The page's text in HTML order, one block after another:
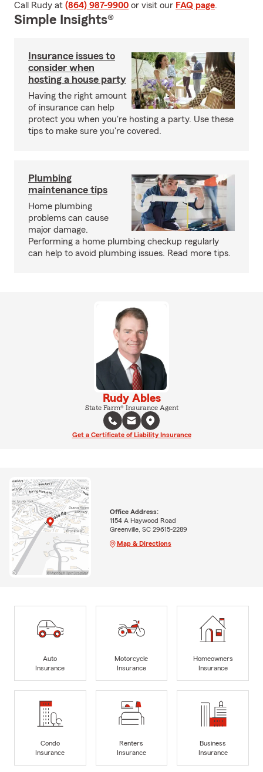
Call Rudy at (864) 987-9900 or visit our FAQ page.
Simple Insights®
Insurance issues to
consider when
hosting a house party
Having the right amount
of insurance can help
protect you when you're hosting a party. Use these
tips to make sure you're covered.
Plumbing
maintenance tips
Home plumbing
problems can cause
major damage.
Performing a home plumbing checkup regularly
can help to avoid plumbing issues. Read more tips.
Rudy Ables
State Farm® Insurance Agent
Get a Certificate of Liability Insurance
Office Address:
1154 A Haywood Road
Greenville, SC 29615-2289
Map & Directions
Auto
Insurance
Motorcycle
Insurance
Homeowners
Insurance
Condo
Insurance
Renters
Insurance
Business
Insurance